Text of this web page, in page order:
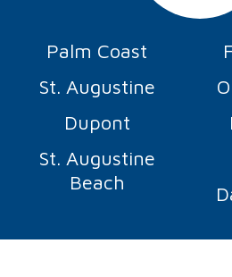
Palm Coast
St. Augustine
Dupont
St. Augustine
Beach